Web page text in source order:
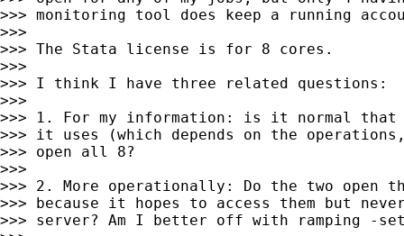
>>> monitoring tool does keep a running
>>>
>>> The Stata license is for 8 cores.
>>>
>>> I think I have three related questions:
>>>
>>> 1. For my information: is it normal that
>>> it uses (which depends on the
>>> open all 8?
>>>
>>> 2. More operationally: Do the two open
>>> because it hopes to access them but
>>> server? Am I better off with ramping -